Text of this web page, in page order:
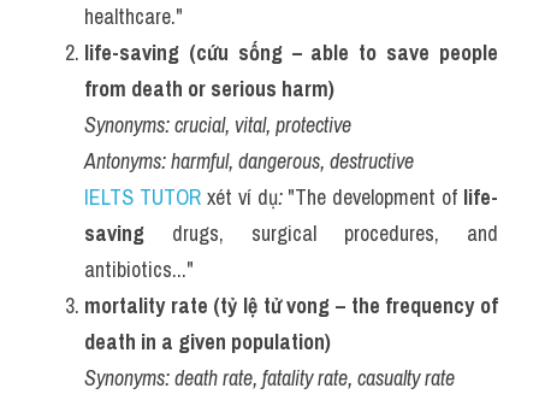
healthcare."
life-saving (cứu sống – able to save people
from death or serious harm)
Synonyms:crucial, vital, protective
Antonyms:harmful, dangerous, destructive
IELTS TUTOR xét ví dụ: "The development of life-
saving drugs, surgical procedures, and
antibiotics..."
mortality rate (tỷ lệ tử vong – the frequency of
death in a given population)
Synonyms:death rate, fatality rate, casualty rate